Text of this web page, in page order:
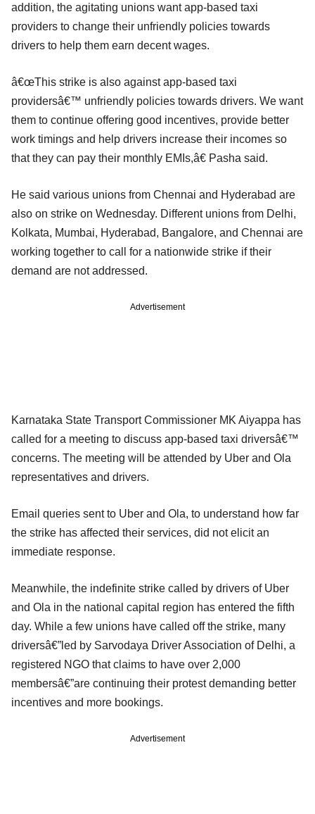
addition, the agitating unions want app-based taxi
providers to change their unfriendly policies towards
drivers to help them earn decent wages.
â€œThis strike is also against app-based taxi
providersâ€™ unfriendly policies towards drivers. We want
them to continue offering good incentives, provide better
work timings and help drivers increase their incomes so
that they can pay their monthly EMIs,â€ Pasha said.
He said various unions from Chennai and Hyderabad are
also on strike on Wednesday. Different unions from Delhi,
Kolkata, Mumbai, Hyderabad, Bangalore, and Chennai are
working together to call for a nationwide strike if their
demand are not addressed.
Advertisement
Karnataka State Transport Commissioner MK Aiyappa has
called for a meeting to discuss app-based taxi driversâ€™
concerns. The meeting will be attended by Uber and Ola
representatives and drivers.
Email queries sent to Uber and Ola, to understand how far
the strike has affected their services, did not elicit an
immediate response.
Meanwhile, the indefinite strike called by drivers of Uber
and Ola in the national capital region has entered the fifth
day. While a few unions have called off the strike, many
driversâ€”led by Sarvodaya Driver Association of Delhi, a
registered NGO that claims to have over 2,000
membersâ€”are continuing their protest demanding better
incentives and more bookings.
Advertisement